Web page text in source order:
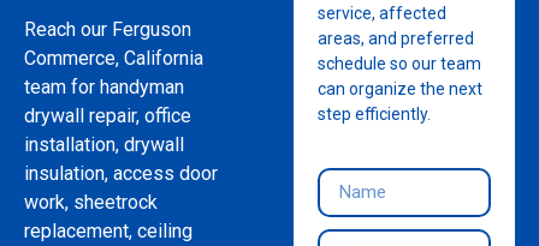
Reach our Ferguson
Commerce, California
team for handyman
drywall repair, office
installation, drywall
insulation, access door
work, sheetrock
replacement, ceiling
service, affected
areas, and preferred
schedule so our team
can organize the next
step efficiently.